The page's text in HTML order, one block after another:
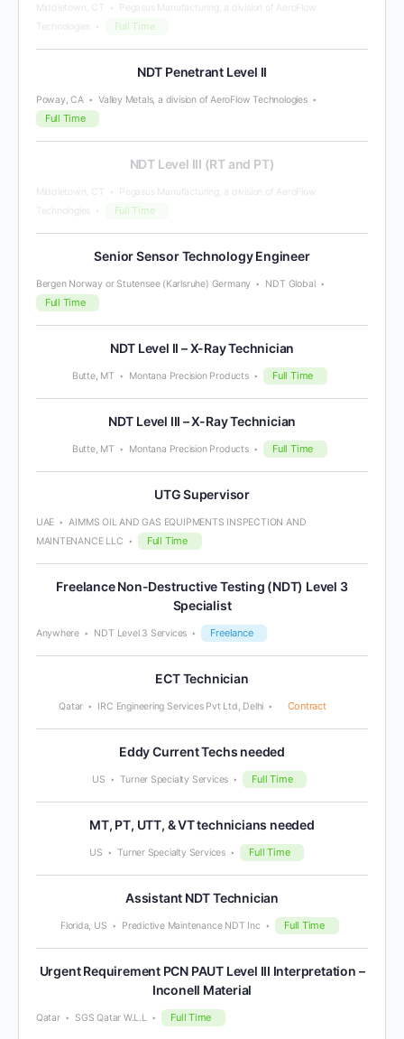
Middletown, CT
Pegasus Manufacturing, a division of AeroFlow
Technologies
Full Time
NDT Penetrant Level II
Poway, CA Valley Metals, a division of AeroFlow Technologies
Full Time
NDT Level III (RT and PT)
Middletown, CT
Pegasus Manufacturing, a division of AeroFlow
Technologies
Full Time
Senior Sensor Technology Engineer
Bergen Norway or Stutensee (Karlsruhe) Germany NDT Global
Full Time
NDT Level II – X-Ray Technician
Butte, MT Montana Precision Products Full Time
NDT Level III – X-Ray Technician
Butte, MT Montana Precision Products Full Time
UTG Supervisor
UAE
AIMMS OIL AND GAS EQUIPMENTS INSPECTION AND
MAINTENANCE LLC
Full Time
Freelance Non-Destructive Testing (NDT) Level 3
Specialist
Anywhere NDT Level 3 Services Freelance
ECT Technician
Qatar IRC Engineering Services Pvt Ltd, Delhi Contract
Eddy Current Techs needed
US Turner Specialty Services Full Time
MT, PT, UTT, & VT technicians needed
US Turner Specialty Services Full Time
Assistant NDT Technician
Florida, US Predictive Maintenance NDT Inc Full Time
Urgent Requirement PCN PAUT Level III Interpretation –
Inconell Material
Qatar SGS Qatar W.L.L Full Time